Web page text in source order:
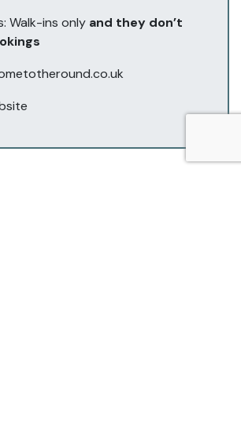
Walk-ins only and they don’t